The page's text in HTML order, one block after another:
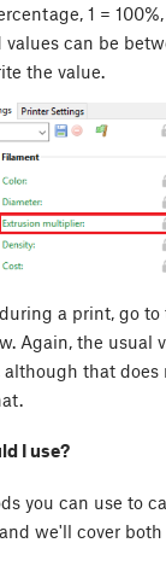
1 =
can be
the value.
a print, go to
Again, the usual
although that
I use?
you can use to
we'll cover